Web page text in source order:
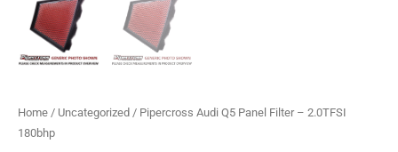
Home / Uncategorized / Pipercross Audi Q5 Panel Filter – 2.0TFSI
180bhp